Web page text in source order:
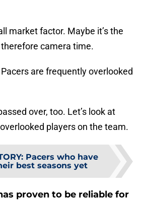
market factor. Maybe it’s the
camera time.
are frequently overlooked
over, too. Let’s look at
players on the team.
: Pacers who have
best seasons yet
proven to be reliable for